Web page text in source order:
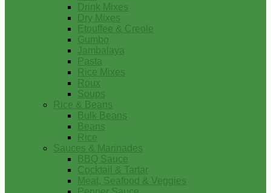
Drink Mixes
Dry Mixes
Etouffee & Creole
Gumbo
Jambalaya
Pasta
Rice Mixes
Roux
Soups
Rice & Beans
Bulk Beans
Beans
Rice
Sauces & Marinades
BBQ Sauce
Cocktail & Tartar
Meat, Seafood & Veggies